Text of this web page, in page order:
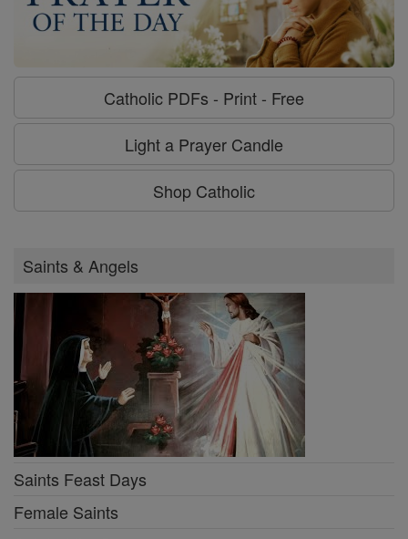
Catholic PDFs - Print - Free
Light a Prayer Candle
Shop Catholic
Saints & Angels
Saints Feast Days
Female Saints